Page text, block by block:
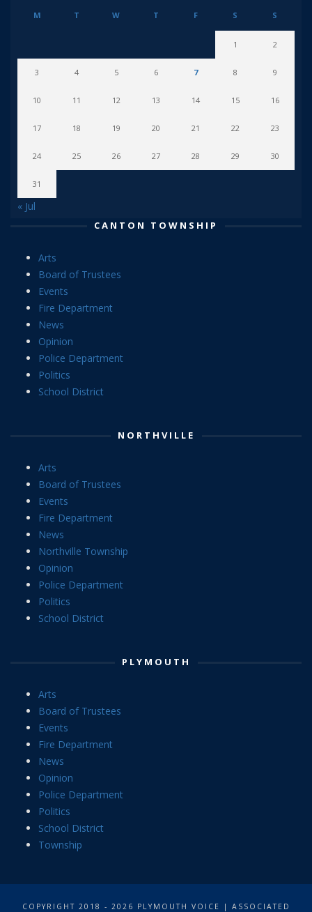
M T W T F S S
1 2
3 4 5 6 7 8 9
10 11 12 13 14 15 16
17 18 19 20 21 22 23
24 25 26 27 28 29 30
31
« Jul
CANTON TOWNSHIP
Arts
Board of Trustees
Events
Fire Department
News
Opinion
Police Department
Politics
School District
NORTHVILLE
Arts
Board of Trustees
Events
Fire Department
News
Northville Township
Opinion
Police Department
Politics
School District
PLYMOUTH
Arts
Board of Trustees
Events
Fire Department
News
Opinion
Police Department
Politics
School District
Township
COPYRIGHT 2018 - 2026 PLYMOUTH VOICE | ASSOCIATED